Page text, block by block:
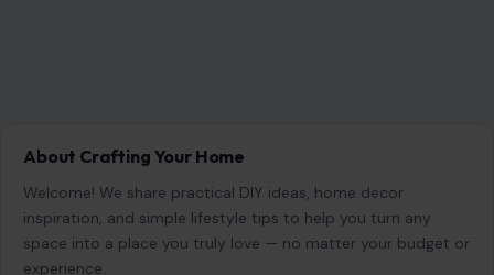
About Crafting Your Home
Welcome! We share practical DIY ideas, home decor
inspiration, and simple lifestyle tips to help you turn any
space into a place you truly love — no matter your budget or
experience.